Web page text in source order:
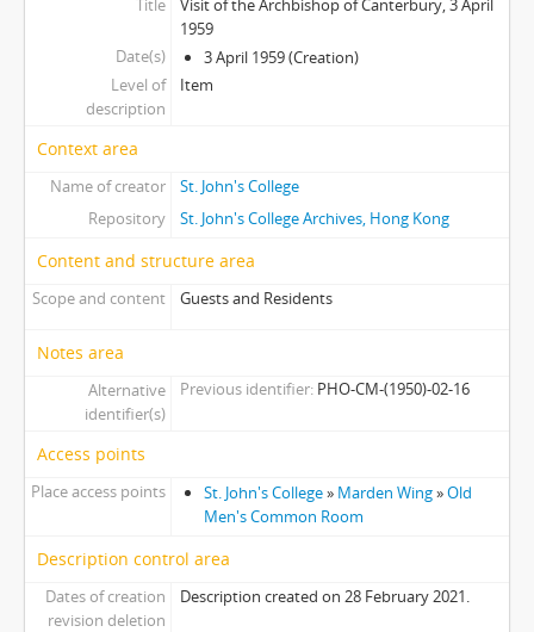
[Item] 18 - College Talk, c.1970s
[Item] 20 - College Event, c.1970s
Title
Visit of the Archbishop of Canterbury, 3 April
1959
Date(s)
3 April 1959 (Creation)
Level of
description
Item
Context area
Name of creator
St. John's College
Repository
St. John's College Archives, Hong Kong
Content and structure area
Scope and content Guests and Residents
Notes area
Alternative
identifier(s)
Previous identifier PHO-CM-(1950)-02-16
Access points
Place access points St. John's College» Marden Wing»Old
Men's Common Room
Description control area
Dates of creation
revision deletion
Description created on 28 February 2021.